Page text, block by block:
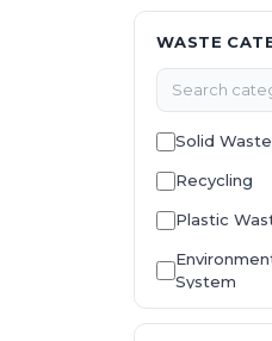
WASTE
Solid
Recycling
Plastic
System
E-Waste